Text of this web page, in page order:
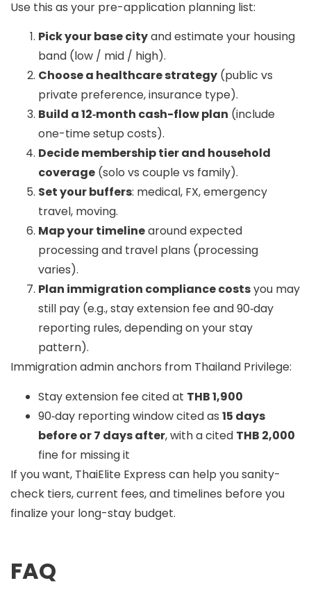
Use this as your pre-application planning list:
Pick your base cityand estimate your housing
band (low / mid / high).
Choose a healthcare strategy (public vs
private preference, insurance type).
Build a 12‑month cash-flow plan (include
one-time setup costs).
Decide membership tier and household
coverage (solo vs couple vs family).
Set your buffers: medical, FX, emergency
travel, moving.
Map your timelinearound expected
processing and travel plans (processing
varies).
Plan immigration compliance costsyou may
still pay (e.g., stay extension fee and 90‑day
reporting rules, depending on your stay
pattern).
Immigration admin anchors from Thailand Privilege:
Stay extension fee cited at THB 1,900
90‑day reporting window cited as 15 days
before or 7 days after, with a cited THB 2,000
fine for missing it
If you want, ThaiElite Express can help you sanity-
check tiers, current fees, and timelines before you
finalize your long-stay budget.
FAQ